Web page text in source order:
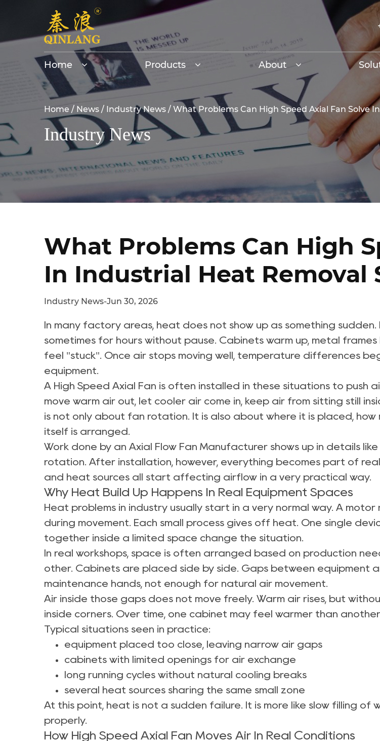
Home Products About
Home / News / Industry News / What Problems Can High Speed Axial Fan Solve
Industry News
What Problems Can High
In Industrial Heat Removal
Industry News-Jun 30, 2026
In many factory areas, heat does not show up as something sudden.
sometimes for hours without pause. Cabinets warm up, metal
feel "stuck". Once air stops moving well, temperature differences
equipment.
A High Speed Axial Fan is often installed in these situations to push
move warm air out, let cooler air come in, keep air from sitting still
is not only about fan rotation. It is also about where it is placed,
itself is arranged.
Work done by an Axial Flow Fan Manufacturer shows up in details
rotation. After installation, however, everything becomes part of
and heat sources all start affecting airflow in a very practical way.
Why Heat Build Up Happens In Real Equipment Spaces
Heat problems in industry usually start in a very normal way. A
during movement. Each small process gives off heat. One single
together inside a limited space change the situation.
In real workshops, space is often arranged based on production
other. Cabinets are placed side by side. Gaps between equipment
maintenance hands, not enough for natural air movement.
Air inside those gaps does not move freely. Warm air rises, but
inside corners. Over time, one cabinet may feel warmer than
Typical situations seen in practice:
equipment placed too close, leaving narrow air gaps
cabinets with limited openings for air exchange
long running cycles without natural cooling breaks
several heat sources sharing the same small zone
At this point, heat is not a sudden failure. It is more like slow filling
properly.
How High Speed Axial Fan Moves Air In Real Conditions